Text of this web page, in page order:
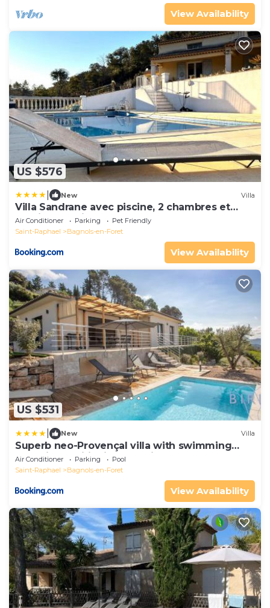
View Availability
US $576
New Villa
Villa Sandrane avec piscine, 2 chambres et
studio en pleine nature
Air Conditioner Parking
Pet Friendly
Saint-Raphael
Bagnols-en-Foret
View Availability
US $531
New Villa
Superb neo-Provençal villa with swimming
pool air conditioning and view
Air Conditioner Parking
Pool
Saint-Raphael
Bagnols-en-Foret
View Availability